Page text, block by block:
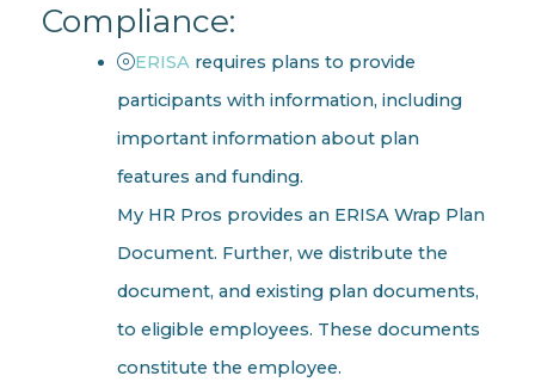
Compliance:
ERISA requires plans to provide
participants with information, including
important information about plan
features and funding.
My HR Pros provides an ERISA Wrap Plan
Document. Further, we distribute the
document, and existing plan documents,
to eligible employees. These documents
constitute the employee.